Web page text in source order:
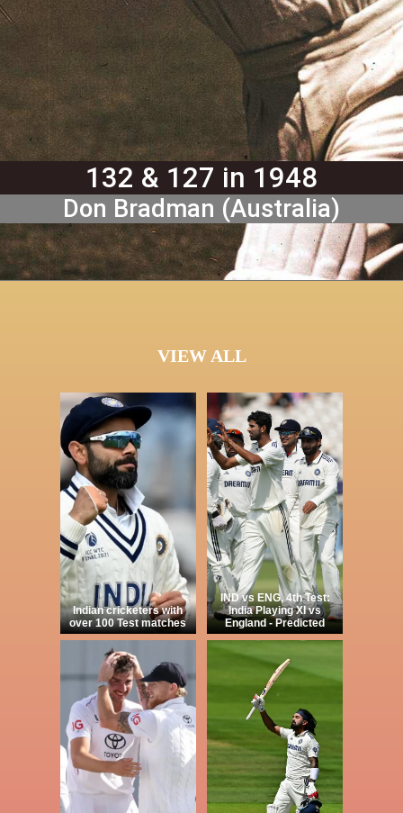
132 & 127 in 1948
Don Bradman (Australia)
VIEW ALL
Indian cricketers with
over 100 Test matches
IND vs ENG, 4th Test:
India Playing XI vs
England - Predicted